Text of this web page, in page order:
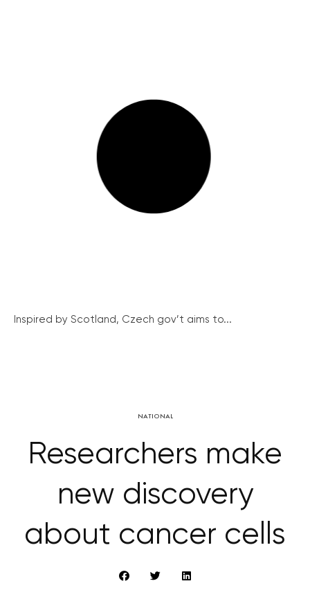
Inspired by Scotland, Czech gov’t aims to...
NATIONAL
Researchers make
new discovery
about cancer cells